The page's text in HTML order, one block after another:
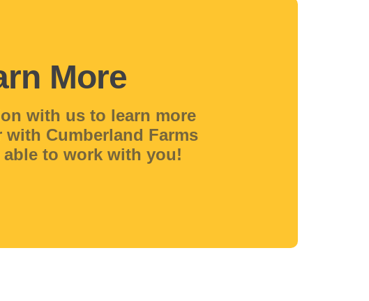
More
with us to learn more
Cumberland Farms
to work with you!